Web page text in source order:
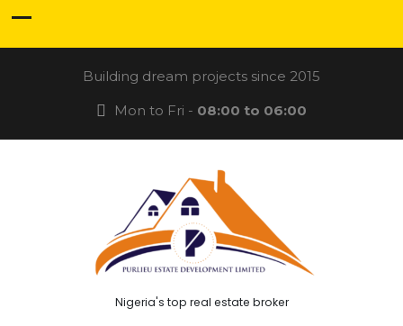
Building dream projects since 2015
Mon to Fri - 08:00 to 06:00
Nigeria's top real estate broker